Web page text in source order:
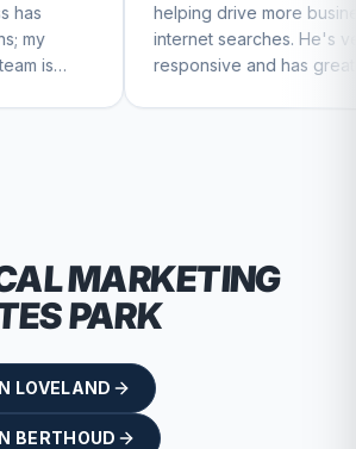
helping drive more business from
internet searches. He's very
responsive and has great ideas for
branding and design. I'd definitely
MARKETING
PARK
LOVELAND
BERTHOUD